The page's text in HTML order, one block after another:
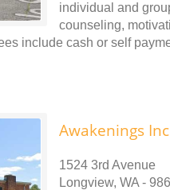
individual and
counseling,
include cash or self
Awakenings Inc
1524 3rd Avenue
Longview, WA -